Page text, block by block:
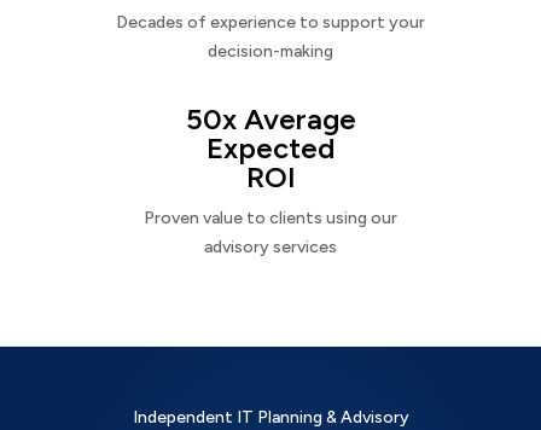
Decades of experience to support your
decision-making
50x Average
Expected
ROI
Proven value to clients using our
advisory services
Independent IT Planning & Advisory